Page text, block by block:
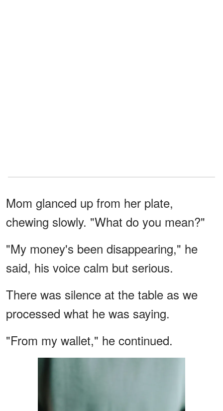
Mom glanced up from her plate,
chewing slowly. "What do you mean?"
"My money's been disappearing," he
said, his voice calm but serious.
There was silence at the table as we
processed what he was saying.
"From my wallet," he continued.